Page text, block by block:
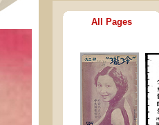
All Pages